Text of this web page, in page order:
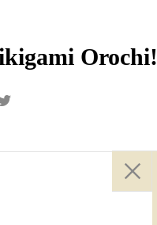
Orochi!